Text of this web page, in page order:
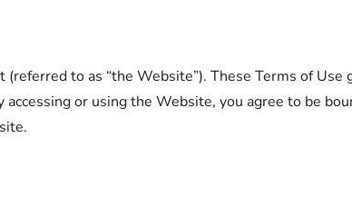
to as “the Website”). These Terms of
or using the Website, you agree to be